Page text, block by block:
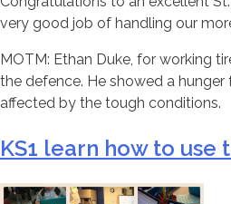
very good job of handling our
MOTM: Ethan Duke, for working
the defence. He showed a hunger
affected by the tough conditions.
KS1 learn how to use